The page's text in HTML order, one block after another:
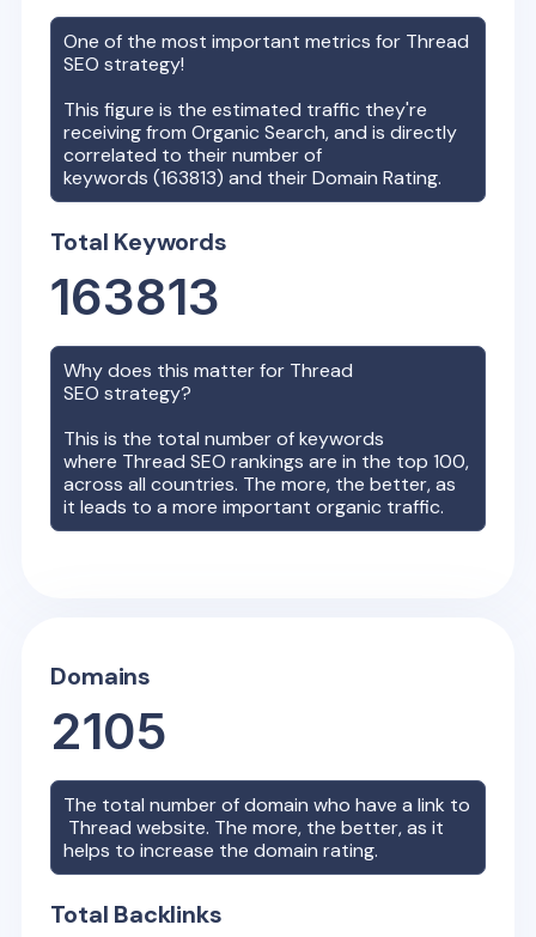
One of the most important metrics for Thread
SEO strategy!
This figure is the estimated traffic they're
receiving from Organic Search, and is directly
correlated to their number of
keywords (163813) and their Domain Rating.
Total Keywords
163813
Why does this matter for Thread
SEO strategy?
This is the total number of keywords
where Thread SEO rankings are in the top 100,
across all countries. The more, the better, as
it leads to a more important organic traffic.
Domains
2105
The total number of domain who have a link to
Thread website. The more, the better, as it
helps to increase the domain rating.
Total Backlinks